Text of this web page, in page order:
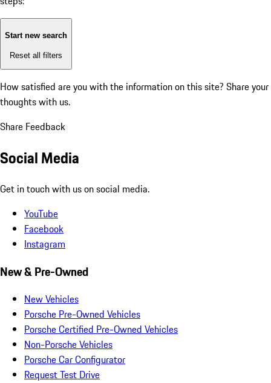
Start new search
Reset all filters
How satisfied are you with the information on this site? Share your
thoughts with us.
Share Feedback
Social Media
Get in touch with us on social media.
YouTube
Facebook
Instagram
New & Pre-Owned
New Vehicles
Porsche Pre-Owned Vehicles
Porsche Certified Pre-Owned Vehicles
Non-Porsche Vehicles
Porsche Car Configurator
Request Test Drive